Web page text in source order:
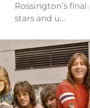
Rossington’s
stars and u…